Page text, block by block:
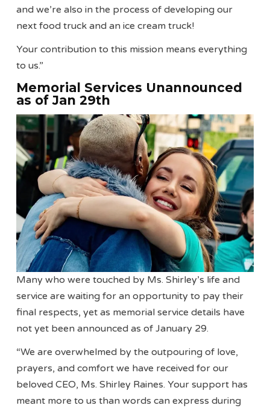
and we’re also in the process of developing our
next food truck and an ice cream truck!
Your contribution to this mission means everything
to us.”
Memorial Services Unannounced
as of Jan 29th
Many who were touched by Ms. Shirley’s life and
service are waiting for an opportunity to pay their
final respects, yet as memorial service details have
not yet been announced as of January 29.
“We are overwhelmed by the outpouring of love,
prayers, and comfort we have received for our
beloved CEO, Ms. Shirley Raines. Your support has
meant more to us than words can express during